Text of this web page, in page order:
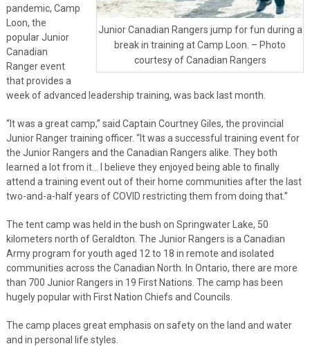
Junior Canadian Rangers jump for fun during a
break in training at Camp Loon. – Photo
courtesy of Canadian Rangers
pandemic, Camp
Loon, the
popular Junior
Canadian
Ranger event
that provides a
week of advanced leadership training, was back last month.
“It was a great camp,” said Captain Courtney Giles, the provincial
Junior Ranger training officer. “It was a successful training event for
the Junior Rangers and the Canadian Rangers alike. They both
learned a lot from it… I believe they enjoyed being able to finally
attend a training event out of their home communities after the last
two-and-a-half years of COVID restricting them from doing that.”
The tent camp was held in the bush on Springwater Lake, 50
kilometers north of Geraldton. The Junior Rangers is a Canadian
Army program for youth aged 12 to 18 in remote and isolated
communities across the Canadian North. In Ontario, there are more
than 700 Junior Rangers in 19 First Nations. The camp has been
hugely popular with First Nation Chiefs and Councils.
The camp places great emphasis on safety on the land and water
and in personal life styles.